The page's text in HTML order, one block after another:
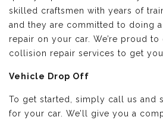
skilled craftsmen with years of
and they are committed to doing
repair on your car. We’re proud
collision repair services to get you
Vehicle Drop Off
To get started, simply call us and
for your car. We’ll give you a